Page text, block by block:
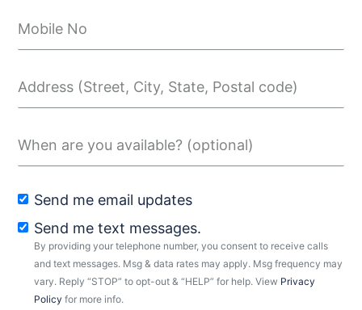
Send me email updates
Send me text messages.
By providing your telephone number, you consent to receive calls
and text messages. Msg & data rates may apply. Msg frequency may
vary. Reply “STOP” to opt-out & “HELP” for help. View Privacy
Policy for more info.